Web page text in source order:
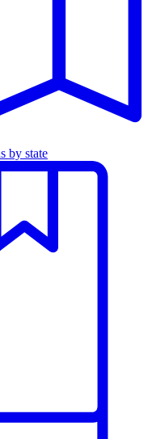
by state